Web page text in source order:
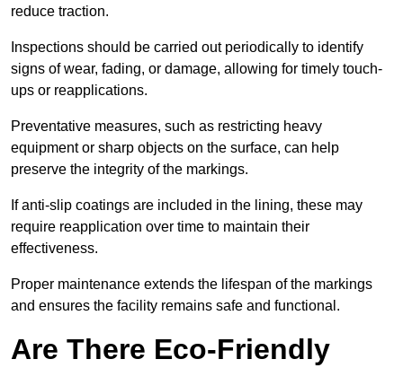
reduce traction.
Inspections should be carried out periodically to identify
signs of wear, fading, or damage, allowing for timely touch-
ups or reapplications.
Preventative measures, such as restricting heavy
equipment or sharp objects on the surface, can help
preserve the integrity of the markings.
If anti-slip coatings are included in the lining, these may
require reapplication over time to maintain their
effectiveness.
Proper maintenance extends the lifespan of the markings
and ensures the facility remains safe and functional.
Are There Eco-Friendly